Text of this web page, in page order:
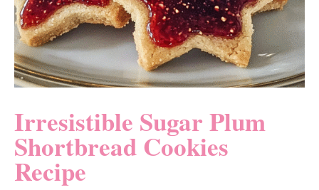
Irresistible Sugar Plum
Shortbread Cookies
Recipe